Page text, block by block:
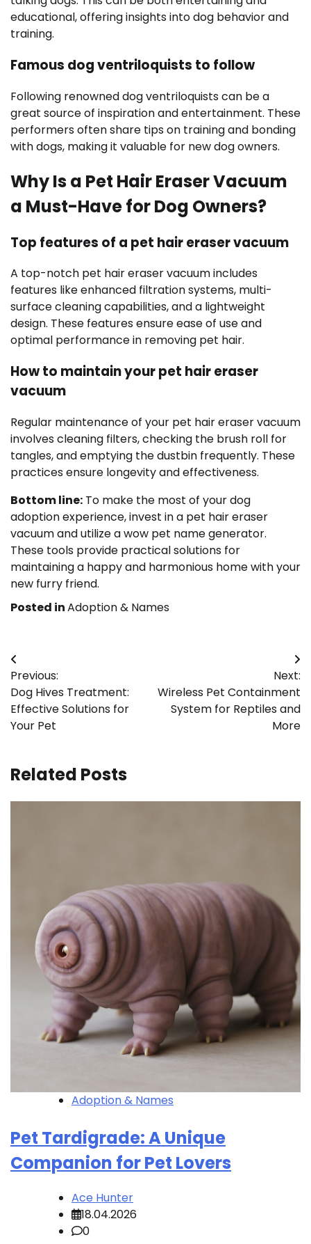
educational, offering insights into dog behavior and
training.
Famous dog ventriloquists to follow
Following renowned dog ventriloquists can be a
great source of inspiration and entertainment. These
performers often share tips on training and bonding
with dogs, making it valuable for new dog owners.
Why Is a Pet Hair Eraser Vacuum
a Must-Have for Dog Owners?
Top features of a pet hair eraser vacuum
A top-notch pet hair eraser vacuum includes
features like enhanced filtration systems, multi-
surface cleaning capabilities, and a lightweight
design. These features ensure ease of use and
optimal performance in removing pet hair.
How to maintain your pet hair eraser
vacuum
Regular maintenance of your pet hair eraser vacuum
involves cleaning filters, checking the brush roll for
tangles, and emptying the dustbin frequently. These
practices ensure longevity and effectiveness.
Bottom line: To make the most of your dog
adoption experience, invest in a pet hair eraser
vacuum and utilize a wow pet name generator.
These tools provide practical solutions for
maintaining a happy and harmonious home with your
new furry friend.
Posted inAdoption & Names
Post
navigation
Previous:
Dog Hives Treatment:
Effective Solutions for
Your Pet
Next:
Wireless Pet Containment
System for Reptiles and
More
Related Posts
Adoption & Names
Pet Tardigrade: A Unique
Companion for Pet Lovers
Ace Hunter
18.04.2026
0